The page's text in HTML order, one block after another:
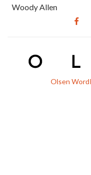
Woody Allen
Olsen